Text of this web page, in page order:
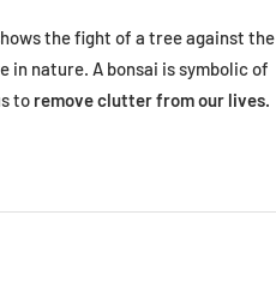
the fight of a tree against the
nature. A bonsai is symbolic of
to remove clutter from our lives.